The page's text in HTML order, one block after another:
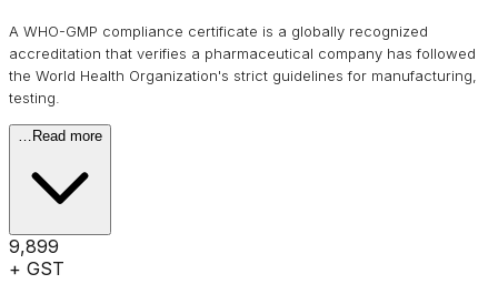
A WHO-GMP compliance certificate is a globally recognized
accreditation that verifies a pharmaceutical company has followed
the World Health Organization's strict guidelines for manufacturing,
testing.
Read more
₹9,899
+ GST